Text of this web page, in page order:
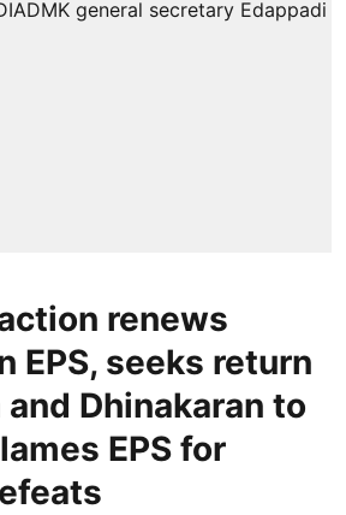
renews
EPS, seeks return
Dhinakaran to
EPS for